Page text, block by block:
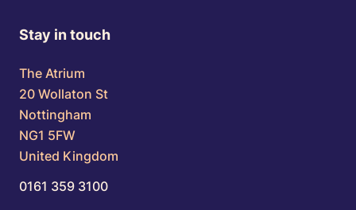
Stay in touch
The Atrium
20 Wollaton St
Nottingham
NG1 5FW
United Kingdom
0161 359 3100